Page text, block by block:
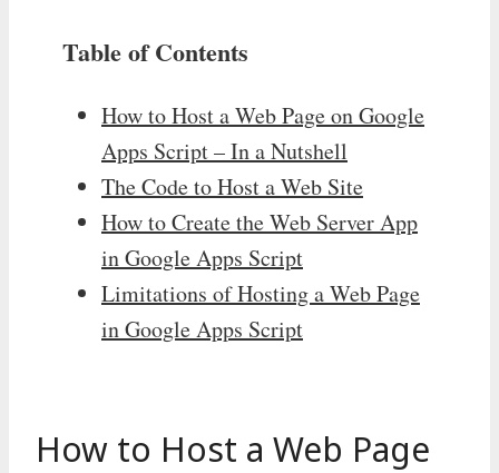
Table of Contents
How to Host a Web Page on Google
Apps Script – In a Nutshell
The Code to Host a Web Site
How to Create the Web Server App
in Google Apps Script
Limitations of Hosting a Web Page
in Google Apps Script
How to Host a Web Page